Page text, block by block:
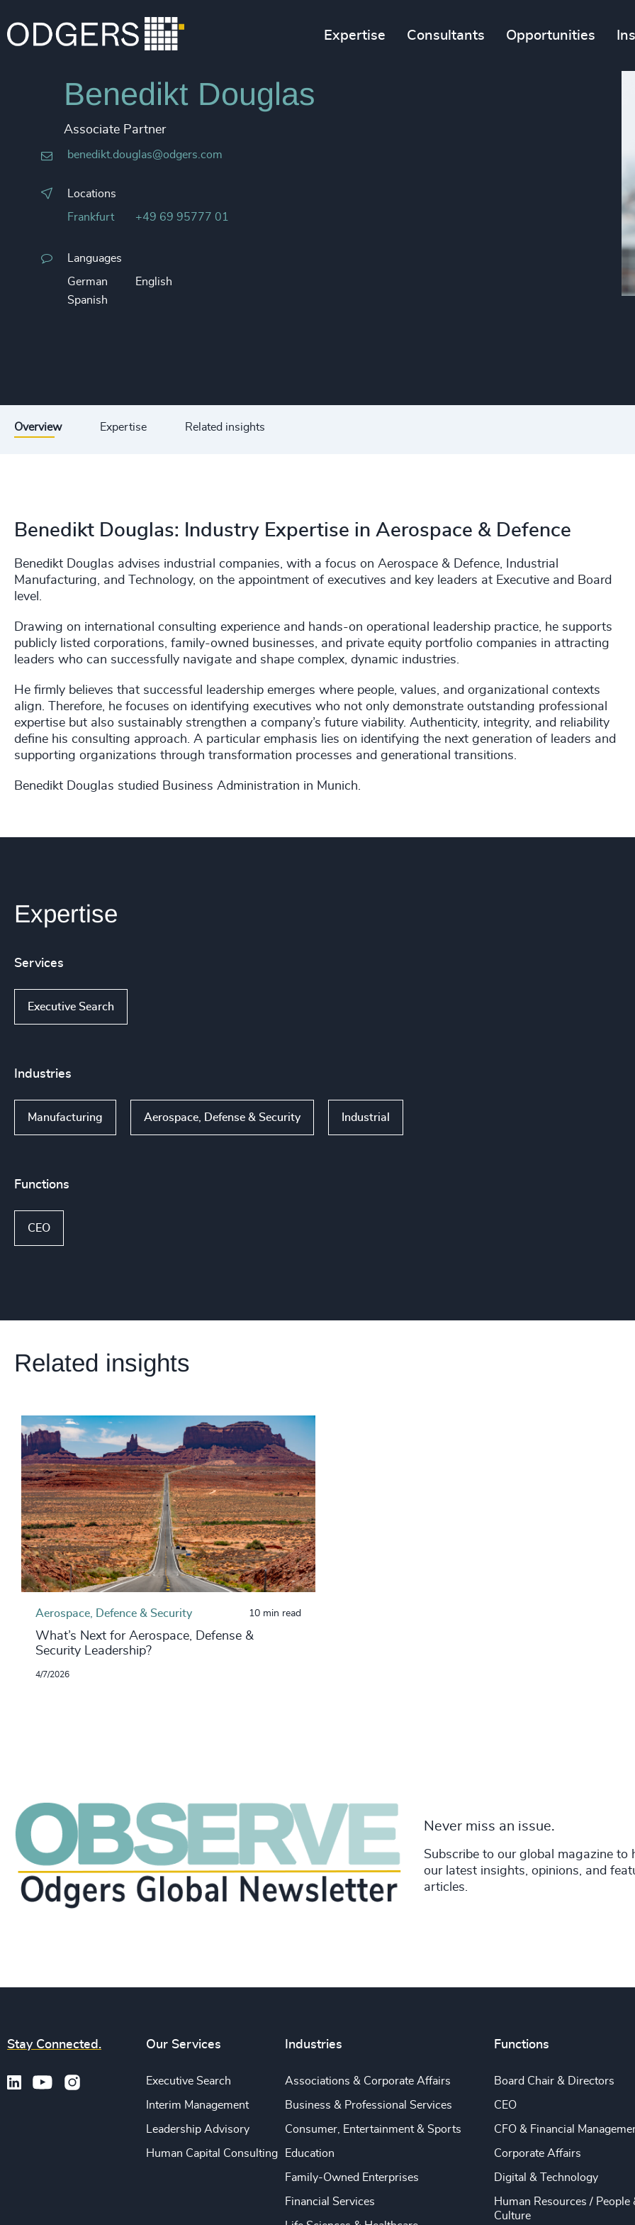
Expertise Consultants Opportunities
Benedikt Douglas
Associate Partner
benedikt.douglas@odgers.com
Locations
Frankfurt +49 69 95777 01
Languages
German
English
Spanish
Overview Expertise Related insights
Benedikt Douglas: Industry Expertise in Aerospace & Defence
Benedikt Douglas advises industrial companies, with a focus on Aerospace & Defence, Industrial
Manufacturing, and Technology, on the appointment of executives and key leaders at Executive and Board
level.
Drawing on international consulting experience and hands-on operational leadership practice, he supports
publicly listed corporations, family-owned businesses, and private equity portfolio companies in attracting
leaders who can successfully navigate and shape complex, dynamic industries.
He firmly believes that successful leadership emerges where people, values, and organizational contexts
align. Therefore, he focuses on identifying executives who not only demonstrate outstanding professional
expertise but also sustainably strengthen a company’s future viability. Authenticity, integrity, and reliability
define his consulting approach. A particular emphasis lies on identifying the next generation of leaders and
supporting organizations through transformation processes and generational transitions.
Benedikt Douglas studied Business Administration in Munich.
Expertise
Services
Executive Search
Industries
Manufacturing Aerospace, Defense & Security Industrial
Functions
CEO
Related insights
Aerospace, Defence & Security 10 min read
What’s Next for Aerospace, Defense &
Security Leadership?
4/7/2026
Never miss an issue.
Subscribe to our global magazine to
our latest insights, opinions, and
articles.
Stay Connected. Our Services
Executive Search
Interim Management
Leadership Advisory
Human Capital Consulting
Industries
Associations & Corporate Affairs
Business & Professional Services
Consumer, Entertainment & Sports
Education
Family-Owned Enterprises
Financial Services
Functions
Board Chair & Directors
CEO
CFO & Financial
Corporate Affairs
Digital & Technology
Human Resources / People
Culture